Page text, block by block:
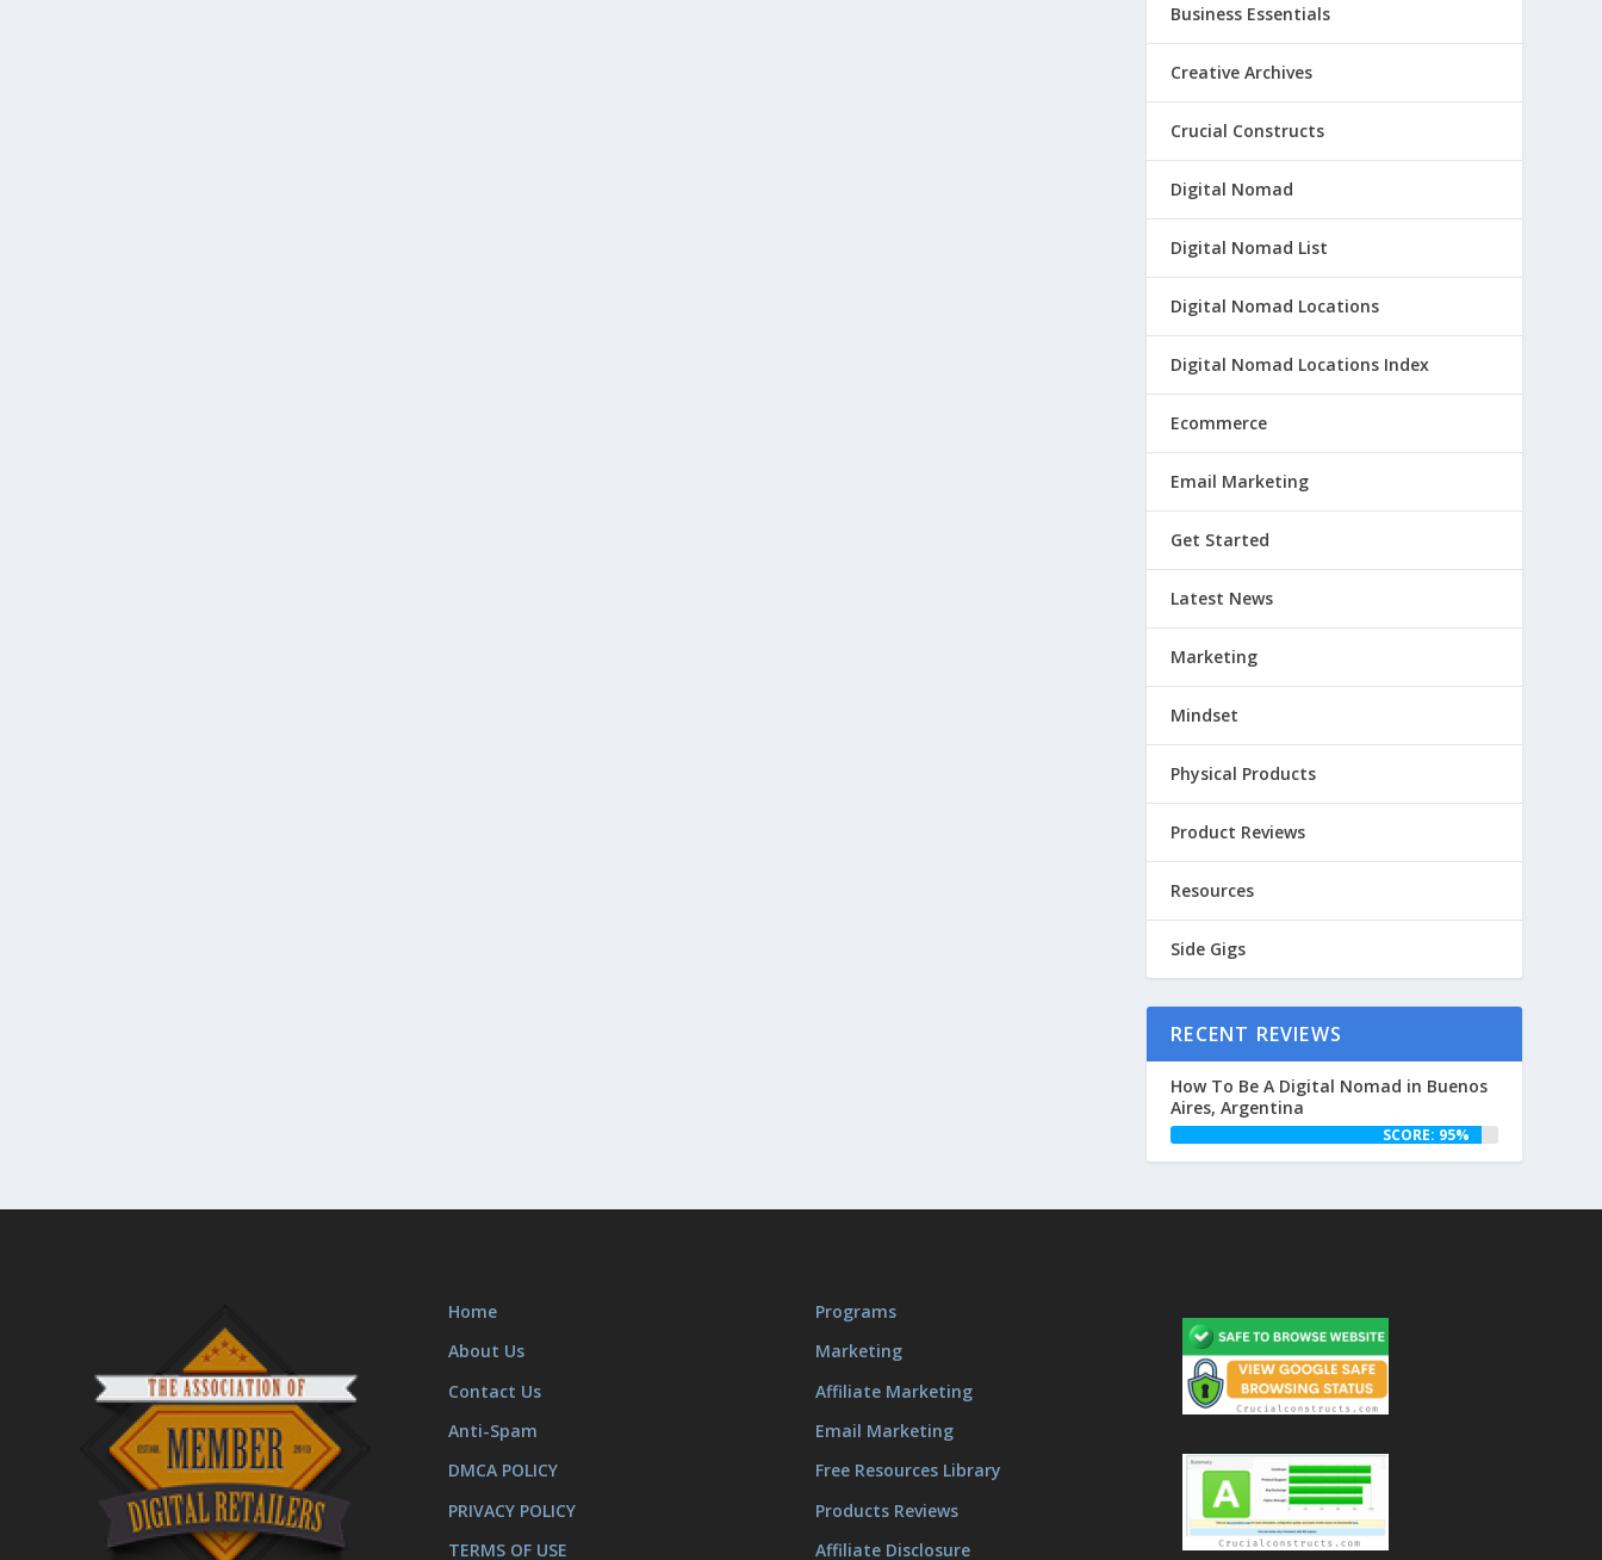
Business Essentials
Creative Archives
Crucial Constructs
Digital Nomad
Digital Nomad List
Digital Nomad Locations
Digital Nomad Locations Index
Ecommerce
Email Marketing
Get Started
Latest News
Marketing
Mindset
Physical Products
Product Reviews
Resources
Side Gigs
RECENT REVIEWS
How To Be A Digital Nomad in Buenos
Aires, Argentina
SCORE: 95%
Home
About Us
Contact Us
Anti-Spam
DMCA POLICY
PRIVACY POLICY
TERMS OF USE
Programs
Marketing
Affiliate Marketing
Email Marketing
Free Resources Library
Products Reviews
Affiliate Disclosure